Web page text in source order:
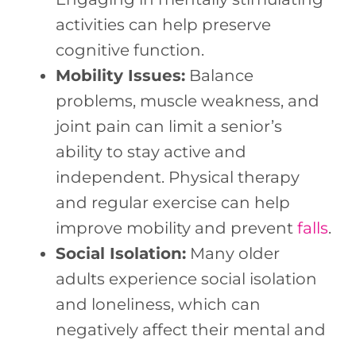
activities can help preserve
cognitive function.
Mobility Issues:Balance
problems, muscle weakness, and
joint pain can limit a senior’s
ability to stay active and
independent. Physical therapy
and regular exercise can help
improve mobility and prevent falls.
Social Isolation:Many older
adults experience social isolation
and loneliness, which can
negatively affect their mental and